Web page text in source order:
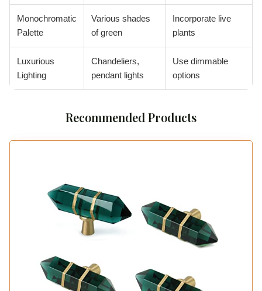
Monochromatic
Palette
Various shades
of green
Incorporate live
plants
Luxurious
Lighting
Chandeliers,
pendant lights
Use dimmable
options
Recommended Products